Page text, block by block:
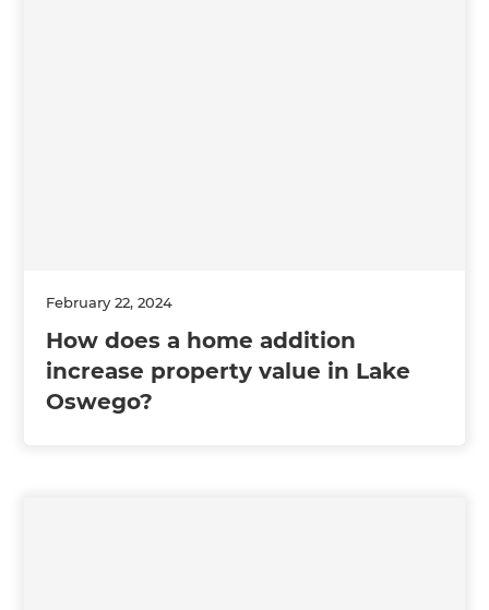
February 22, 2024
How does a home addition
increase property value in Lake
Oswego?